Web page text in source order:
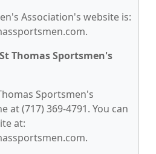
Association's website is:
Thomas Sportsmen's
Sportsmen's
at (717) 369-4791. You can
at: